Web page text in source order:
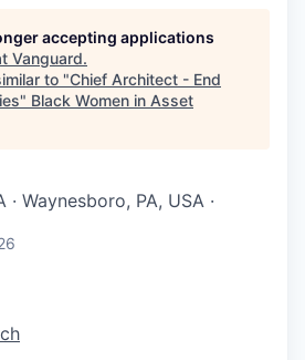
accepting applications
Vanguard.
to "Chief Architect - End
" Black Women in Asset
Waynesboro, PA, USA ·